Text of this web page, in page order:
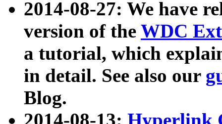
2014-08-27: We have
version of the WDC
a tutorial, which
in detail. See also our
Blog.